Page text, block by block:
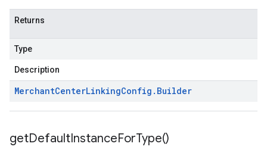
Returns
Type
Description
MerchantCenterLinkingConfig . Builder
getDefaultInstanceForType()